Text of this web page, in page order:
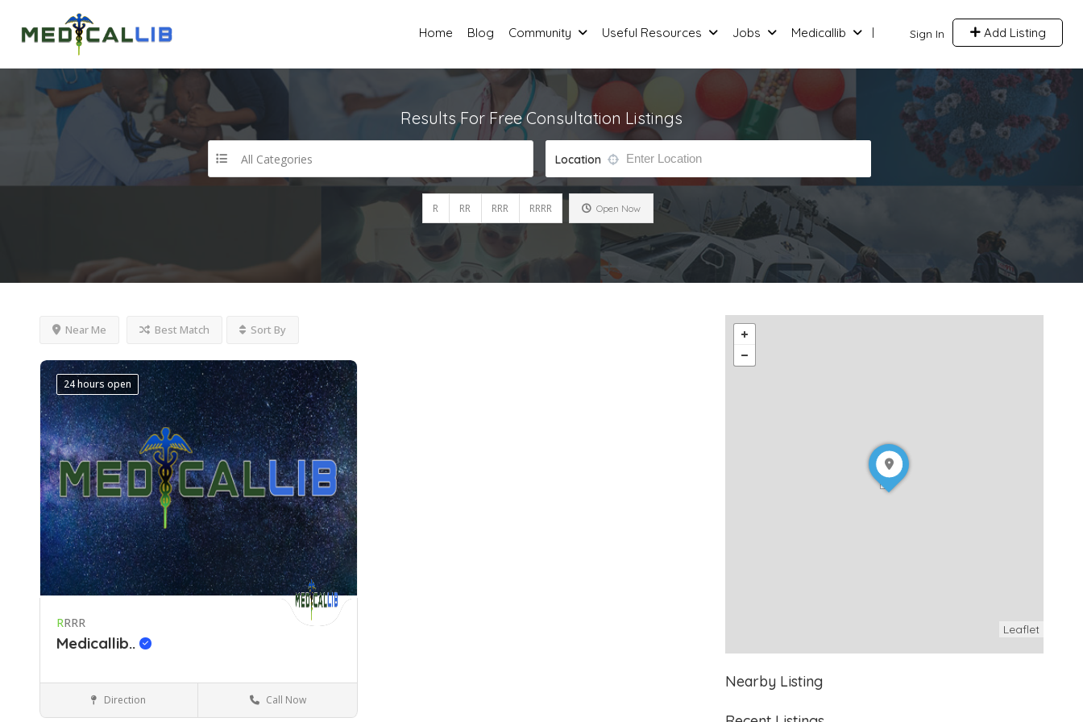
Sign In Add Listing
Home Blog Community Useful Resources Jobs Medicallib
Results For Free Consultation Listings
All Categories Location
R RR RRR RRRR Open Now
Near Me Best Match Sort By
24 hours open
RRRR
Medicallib..
Medical Services Gauteng
Direction Call Now
Leaflet
Nearby Listing